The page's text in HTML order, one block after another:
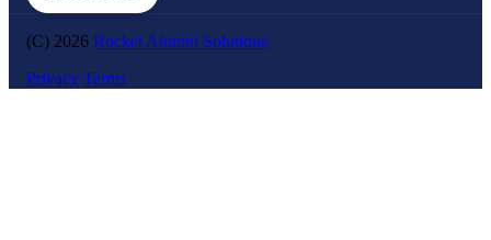
(C) 2026 Rocket Alumni Solutions
Privacy Terms